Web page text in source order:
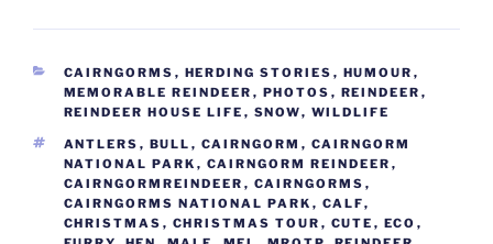
CATEGORIES
CAIRNGORMS , HERDING STORIES , HUMOUR ,
MEMORABLE REINDEER , PHOTOS , REINDEER ,
REINDEER HOUSE LIFE , SNOW, WILDLIFE
TAGS
ANTLERS , BULL , CAIRNGORM , CAIRNGORM
NATIONAL PARK , CAIRNGORM REINDEER ,
CAIRNGORMREINDEER , CAIRNGORMS ,
CAIRNGORMS NATIONAL PARK , CALF,
CHRISTMAS , CHRISTMAS TOUR , CUTE , ECO ,